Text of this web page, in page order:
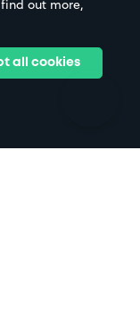
venues
out more,
all cookies